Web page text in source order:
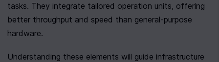
tasks. They integrate tailored operation units, offering
better throughput and speed than general-purpose
hardware.
Understanding these elements will guide infrastructure